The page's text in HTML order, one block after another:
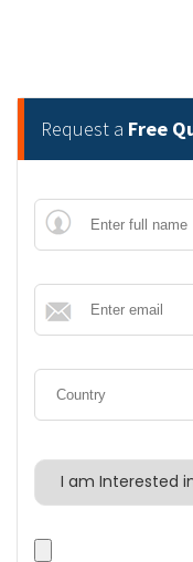
Request a Free